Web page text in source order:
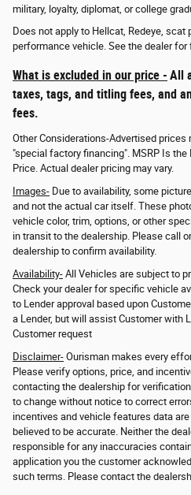
military, loyalty, diplomat, or college
Does not apply to Hellcat, Redeye, scat
performance vehicle. See the dealer for
What is excluded in our price - All
taxes, tags, and titling fees, and
fees.
Other Considerations-Advertised
"special factory financing". MSRP Is
Price. Actual dealer pricing may vary.
Images- Due to availability, some
and not the actual car itself. These
vehicle color, trim, options, or other
in transit to the dealership. Please call
dealership to confirm availability.
Availability- All Vehicles are subject to
Check your dealer for specific vehicle
to Lender approval based upon
a Lender, but will assist Customer with
Customer request
Disclaimer- Ourisman makes every
Please verify options, price, and
contacting the dealership for
to change without notice to correct
incentives and vehicle features data
believed to be accurate. Neither the
responsible for any inaccuracies
application you the customer
such terms. Please contact the